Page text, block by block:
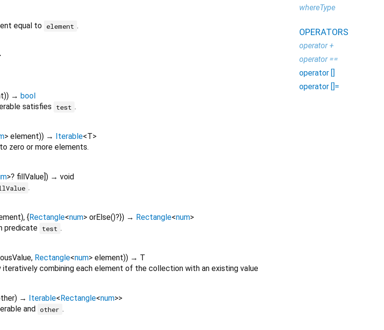
equal to element .
)) → bool
satisfies
test .
> element)) → Iterable<T>
zero or more elements.
>? fillValue ]) → void
.
), { Rectangle<num> orElse()?}) → Rectangle<num>
predicate test .
, Rectangle<num> element)) → T
iteratively combining each element of the collection with an existing value
) → Iterable< Rectangle<num>>
and
other .
whereType
OPERATORS
operator +
operator ==
operator []
operator []=